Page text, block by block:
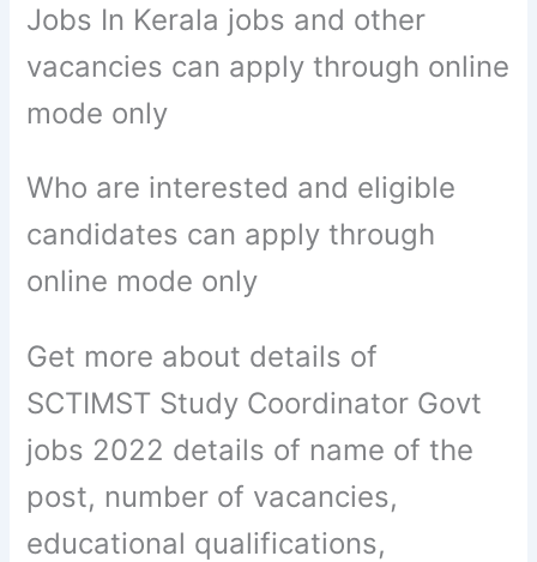
Jobs In Kerala jobs and other
vacancies can apply through online
mode only
Who are interested and eligible
candidates can apply through
online mode only
Get more about details of
SCTIMST Study Coordinator Govt
jobs 2022 details of name of the
post, number of vacancies,
educational qualifications,